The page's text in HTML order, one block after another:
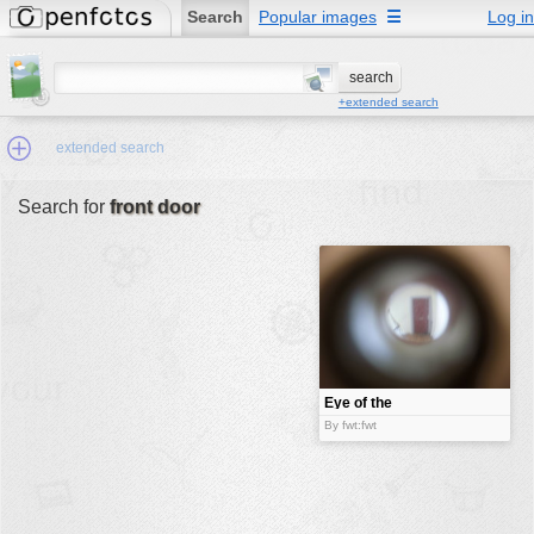
Search Popular images Log in
☰
+extended search
extended search
Search for front door
Eye of the
door
By fwt:fwt